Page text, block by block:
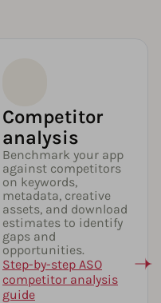
Competitor
analysis
Benchmark your app
against competitors
on keywords,
metadata, creative
assets, and download
estimates to identify
gaps and
opportunities.
Step-by-step ASO
competitor analysis
guide